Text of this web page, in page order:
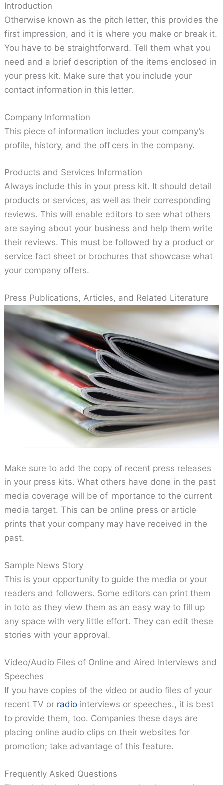
Introduction
Otherwise known as the pitch letter, this provides the
first impression, and it is where you make or break it.
You have to be straightforward. Tell them what you
need and a brief description of the items enclosed in
your press kit. Make sure that you include your
contact information in this letter.
Company Information
This piece of information includes your company’s
profile, history, and the officers in the company.
Products and Services Information
Always include this in your press kit. It should detail
products or services, as well as their corresponding
reviews. This will enable editors to see what others
are saying about your business and help them write
their reviews. This must be followed by a product or
service fact sheet or brochures that showcase what
your company offers.
Press Publications, Articles, and Related Literature
Make sure to add the copy of recent press releases
in your press kits. What others have done in the past
media coverage will be of importance to the current
media target. This can be online press or article
prints that your company may have received in the
past.
Sample News Story
This is your opportunity to guide the media or your
readers and followers. Some editors can print them
in toto as they view them as an easy way to fill up
any space with very little effort. They can edit these
stories with your approval.
Video/Audio Files of Online and Aired Interviews and
Speeches
If you have copies of the video or audio files of your
recent TV or radio interviews or speeches., it is best
to provide them, too. Companies these days are
placing online audio clips on their websites for
promotion; take advantage of this feature.
Frequently Asked Questions